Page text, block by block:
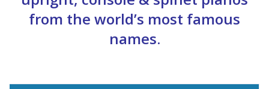
from the world’s most famous
names.